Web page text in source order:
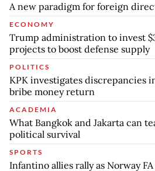
A new paradigm for foreign
ECONOMY
Trump administration to invest
projects to boost defense supply
POLITICS
KPK investigates discrepancies
bribe money return
ACADEMIA
What Bangkok and Jakarta can
political survival
SPORTS
Infantino allies rally as Norway